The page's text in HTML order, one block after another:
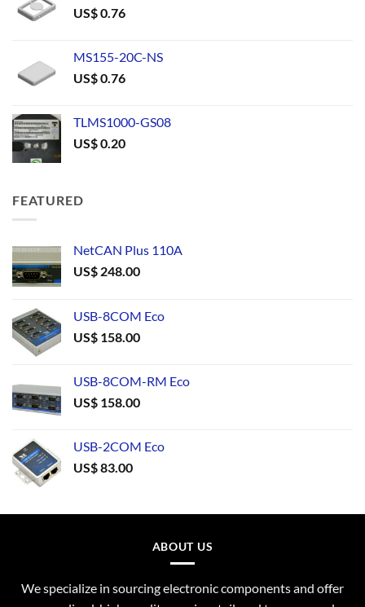
US$0.76
MS155-20C-NS
US$0.76
TLMS1000-GS08
US$0.20
FEATURED
NetCAN Plus 110A
US$ 248.00
USB-8COM Eco
US$ 158.00
USB-8COM-RM Eco
US$ 158.00
USB-2COM Eco
US$83.00
ABOUT US
We specialize in sourcing electronic components and offer